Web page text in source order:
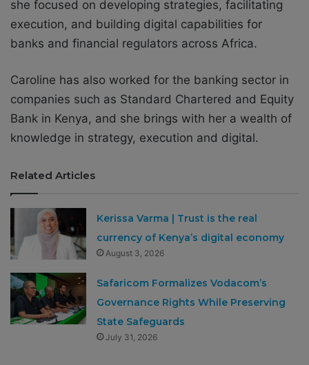
she focused on developing strategies, facilitating
execution, and building digital capabilities for
banks and financial regulators across Africa.
Caroline has also worked for the banking sector in
companies such as Standard Chartered and Equity
Bank in Kenya, and she brings with her a wealth of
knowledge in strategy, execution and digital.
Related Articles
Kerissa Varma | Trust is the real
currency of Kenya’s digital economy
August 3, 2026
Safaricom Formalizes Vodacom’s
Governance Rights While Preserving
State Safeguards
July 31, 2026